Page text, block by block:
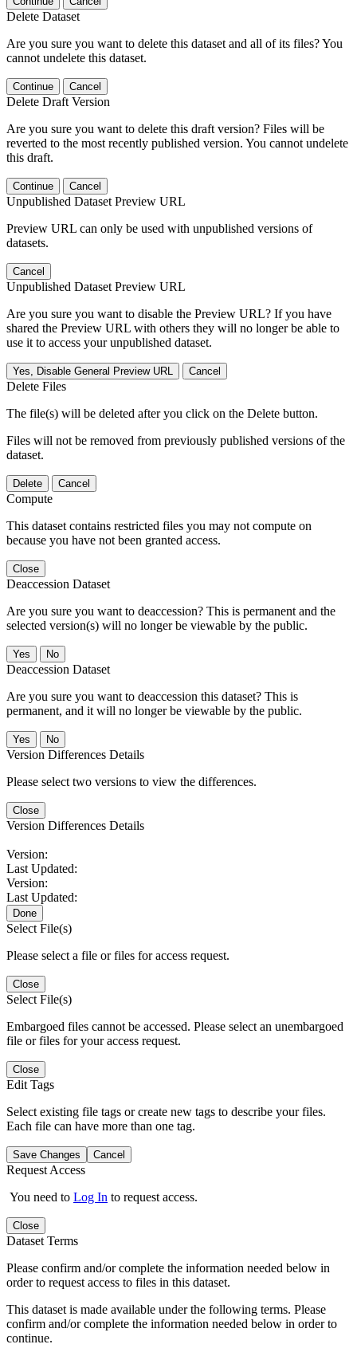
Delete Dataset
Are you sure you want to delete this dataset and all of its files? You
cannot undelete this dataset.
Continue Cancel
Delete Draft Version
Are you sure you want to delete this draft version? Files will be
reverted to the most recently published version. You cannot undelete
this draft.
Continue Cancel
Unpublished Dataset Preview URL
Preview URL can only be used with unpublished versions of
datasets.
Cancel
Unpublished Dataset Preview URL
Are you sure you want to disable the Preview URL? If you have
shared the Preview URL with others they will no longer be able to
use it to access your unpublished dataset.
Yes, Disable General Preview URL Cancel
Delete Files
The file(s) will be deleted after you click on the Delete button.
Files will not be removed from previously published versions of the
dataset.
Delete Cancel
Compute
This dataset contains restricted files you may not compute on
because you have not been granted access.
Close
Deaccession Dataset
Are you sure you want to deaccession? This is permanent and the
selected version(s) will no longer be viewable by the public.
No
Deaccession Dataset
Are you sure you want to deaccession this dataset? This is
permanent, and it will no longer be viewable by the public.
No
Version Differences Details
Please select two versions to view the differences.
Close
Version Differences Details
Version:
Last Updated:
Version:
Last Updated:
Done
Select File(s)
Please select a file or files for access request.
Close
Select File(s)
Embargoed files cannot be accessed. Please select an unembargoed
file or files for your access request.
Close
Edit Tags
Select existing file tags or create new tags to describe your files.
Each file can have more than one tag.
Save Changes Cancel
Request Access
You need to Log In to request access.
Close
Dataset Terms
Please confirm and/or complete the information needed below in
order to request access to files in this dataset.
This dataset is made available under the following terms. Please
confirm and/or complete the information needed below in order to
continue.